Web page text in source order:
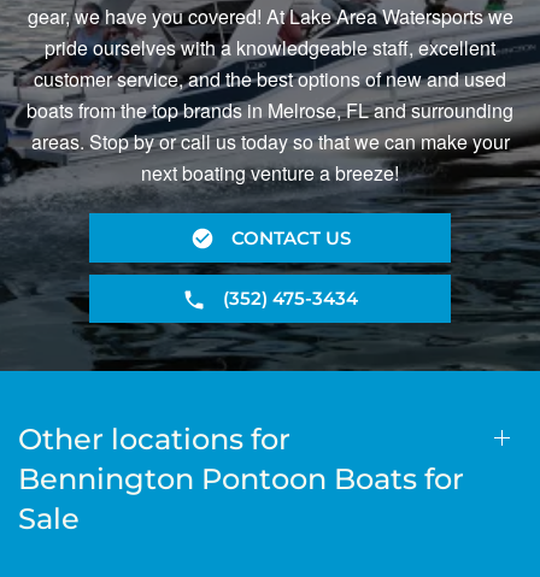
gear, we have you covered! At Lake Area Watersports we
pride ourselves with a knowledgeable staff, excellent
customer service, and the best options of new and used
boats from the top brands in Melrose, FL and surrounding
areas. Stop by or call us today so that we can make your
next boating venture a breeze!
CONTACT US
(352) 475-3434
Other locations for
Bennington Pontoon Boats for
Sale